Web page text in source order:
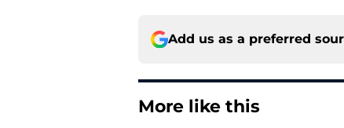
Add us as a preferred
More like this